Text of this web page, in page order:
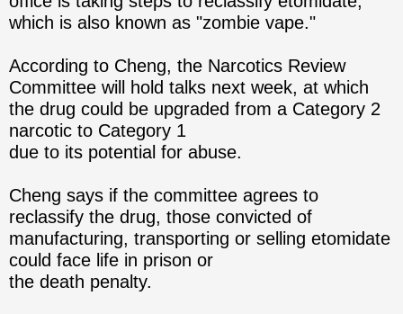
which is also known as "zombie vape."
According to Cheng, the Narcotics Review
Committee will hold talks next week, at which
the drug could be upgraded from a Category 2
narcotic to Category 1
due to its potential for abuse.
Cheng says if the committee agrees to
reclassify the drug, those convicted of
manufacturing, transporting or selling etomidate
could face life in prison or
the death penalty.